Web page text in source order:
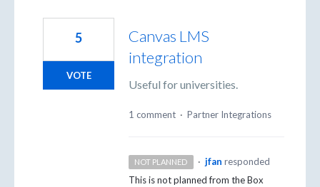
Canvas LMS
integration
Useful for universities.
5
VOTE
1 comment · Partner Integrations
NOT PLANNED · jfan responded
This is not planned from the Box